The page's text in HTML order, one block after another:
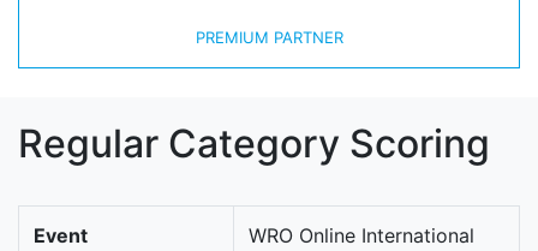
PREMIUM PARTNER
Regular Category Scoring
Event
WRO Online International